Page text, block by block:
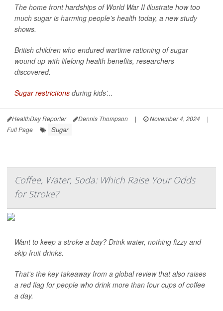
The home front hardships of World War II illustrate how too
much sugar is harming people’s health today, a new study
shows.
British children who endured wartime rationing of sugar
wound up with lifelong health benefits, researchers
discovered.
Sugar restrictions during kids’...
HealthDay Reporter Dennis Thompson | November 4, 2024
|
Full Page
Sugar
Coffee, Water, Soda: Which Raise Your Odds
for Stroke?
Want to keep a stroke a bay? Drink water, nothing fizzy and
skip fruit drinks.
That's the key takeaway from a global review that also raises
a red flag for people who drink more than four cups of coffee
a day.